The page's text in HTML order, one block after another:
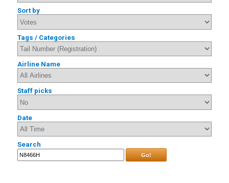
Sort by
Tags / Categories
Airline Name
Staff picks
Date
Search
Go!